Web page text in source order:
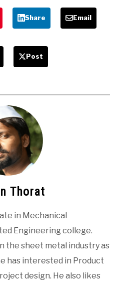
Share Email
Post
Thorat
in Mechanical
Engineering college.
the sheet metal industry as
has interested in Product
design. He also likes